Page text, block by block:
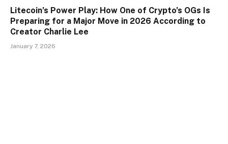
Litecoin’s Power Play: How One of Crypto’s OGs Is
Preparing for a Major Move in 2026 According to
Creator Charlie Lee
January 7, 2026